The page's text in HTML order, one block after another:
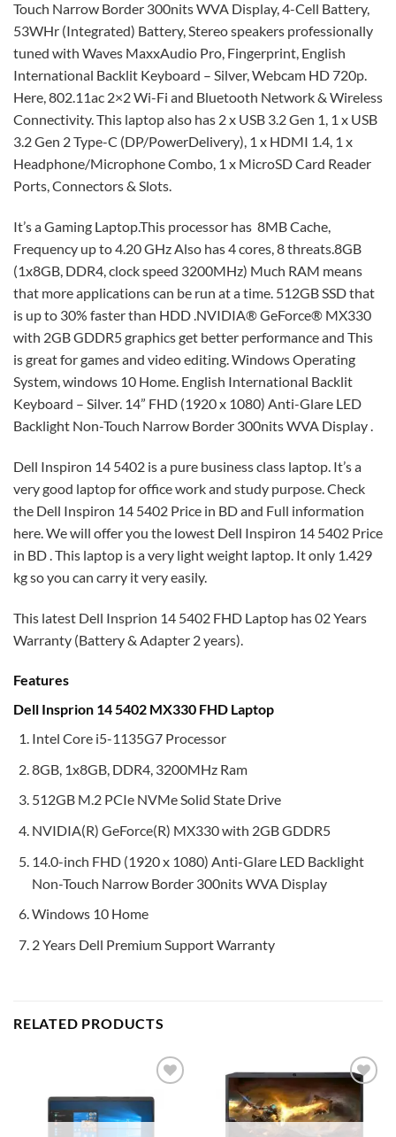
Touch Narrow Border 300nits WVA Display, 4-Cell Battery,
53WHr (Integrated) Battery, Stereo speakers professionally
tuned with Waves MaxxAudio Pro, Fingerprint, English
International Backlit Keyboard – Silver, Webcam HD 720p.
Here, 802.11ac 2×2 Wi-Fi and Bluetooth Network & Wireless
Connectivity. This laptop also has 2 x USB 3.2 Gen 1, 1 x USB
3.2 Gen 2 Type-C (DP/PowerDelivery), 1 x HDMI 1.4, 1 x
Headphone/Microphone Combo, 1 x MicroSD Card Reader
Ports, Connectors & Slots.
It’s a Gaming Laptop.This processor has 8MB Cache,
Frequency up to 4.20 GHz Also has 4 cores, 8 threats.8GB
(1x8GB, DDR4, clock speed 3200MHz) Much RAM means
that more applications can be run at a time. 512GB SSD that
is up to 30% faster than HDD .NVIDIA® GeForce® MX330
with 2GB GDDR5 graphics get better performance and This
is great for games and video editing. Windows Operating
System, windows 10 Home. English International Backlit
Keyboard – Silver. 14” FHD (1920 x 1080) Anti-Glare LED
Backlight Non-Touch Narrow Border 300nits WVA Display .
Dell Inspiron 14 5402 is a pure business class laptop. It’s a
very good laptop for office work and study purpose. Check
the Dell Inspiron 14 5402 Price in BD and Full information
here. We will offer you the lowest Dell Inspiron 14 5402 Price
in BD . This laptop is a very light weight laptop. It only 1.429
kg so you can carry it very easily.
This latest Dell Insprion 14 5402 FHD Laptop has 02 Years
Warranty (Battery & Adapter 2 years).
Features
Dell Insprion 14 5402 MX330 FHD Laptop
Intel Core i5-1135G7 Processor
8GB, 1x8GB, DDR4, 3200MHz Ram
512GB M.2 PCIe NVMe Solid State Drive
NVIDIA(R) GeForce(R) MX330 with 2GB GDDR5
14.0-inch FHD (1920 x 1080) Anti-Glare LED Backlight
Non-Touch Narrow Border 300nits WVA Display
Windows 10 Home
2 Years Dell Premium Support Warranty
RELATED PRODUCTS
Add to
Add to
wishlist